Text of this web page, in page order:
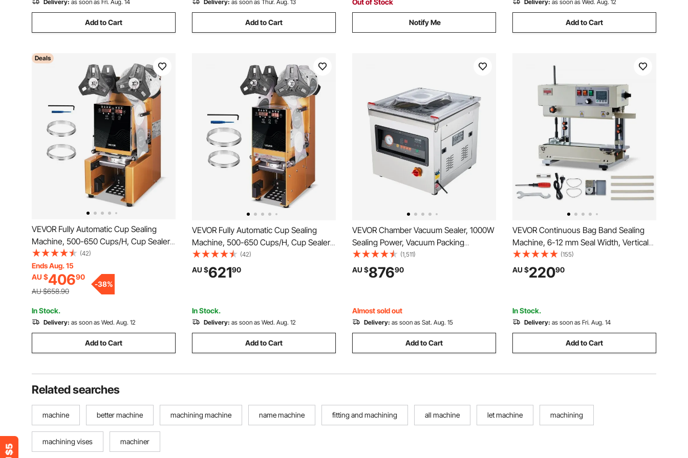
Delivery: as soon as Fri. Aug. 14
Add to Cart
Delivery: as soon as Thur. Aug. 13
Add to Cart
Out of Stock
Notify Me
Delivery: as soon as Wed. Aug. 12
Add to Cart
Deals
VEVOR Fully Automatic Cup Sealing
Machine, 500-650 Cups/H, Cup Sealer
Machine for 190 mm Tall & 90/95 mm
Cup, Electric Boba Tea Sealer with
Digital Control LCD Panel for Bubble Milk
Tea Coffee, Gold
(42)
Ends Aug. 15
AU $40690
AU $658.90
-38%
In Stock.
Delivery: as soon as Wed. Aug. 12
Add to Cart
VEVOR Fully Automatic Cup Sealing
Machine, 500-650 Cups/H, Cup Sealer
Machine for 180 mm Tall & 90/95 mm
Cup, Electric Boba Tea Sealer with
Digital Control LCD Panel for Bubble Milk
(42)
AU $62190
In Stock.
Delivery: as soon as Wed. Aug. 12
Add to Cart
VEVOR Chamber Vacuum Sealer, 1000W
Sealing Power, Vacuum Packing
Machine for Wet Foods, Meats,
Marinades and More, Compact Size with
400 mm Sealing Length, Applied in
(1,511)
AU $87690
Almost sold out
Delivery: as soon as Sat. Aug. 15
Add to Cart
VEVOR Continuous Bag Band Sealing
Machine, 6-12 mm Seal Width, Vertical
Band Sealer Machine with Roller Printing
, Temp & Speed Adjustable, Commercial
Heat Sealer Machine for 0.03-0.8 mm
(155)
AU $22090
In Stock.
Delivery: as soon as Fri. Aug. 14
Add to Cart
Related searches
machine better machine machining machine name machine fitting and machining all machine let machine machining
machining vises machiner